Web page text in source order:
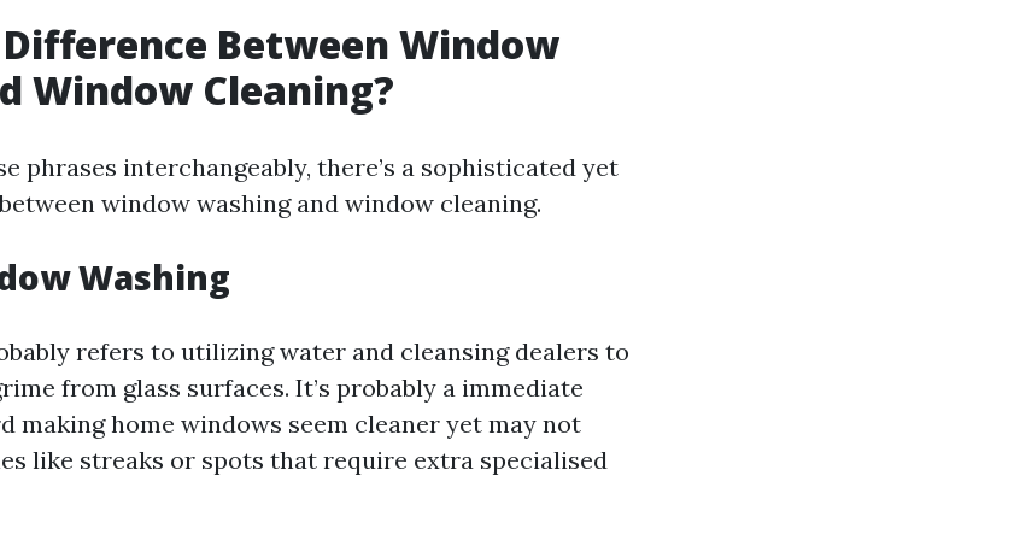
Between Window
Window Cleaning?
phrases interchangeably, there’s a sophisticated yet
window washing and window cleaning.
Washing
refers to utilizing water and cleansing dealers to
from glass surfaces. It’s probably a immediate
making home windows seem cleaner yet may not
like streaks or spots that require extra specialised